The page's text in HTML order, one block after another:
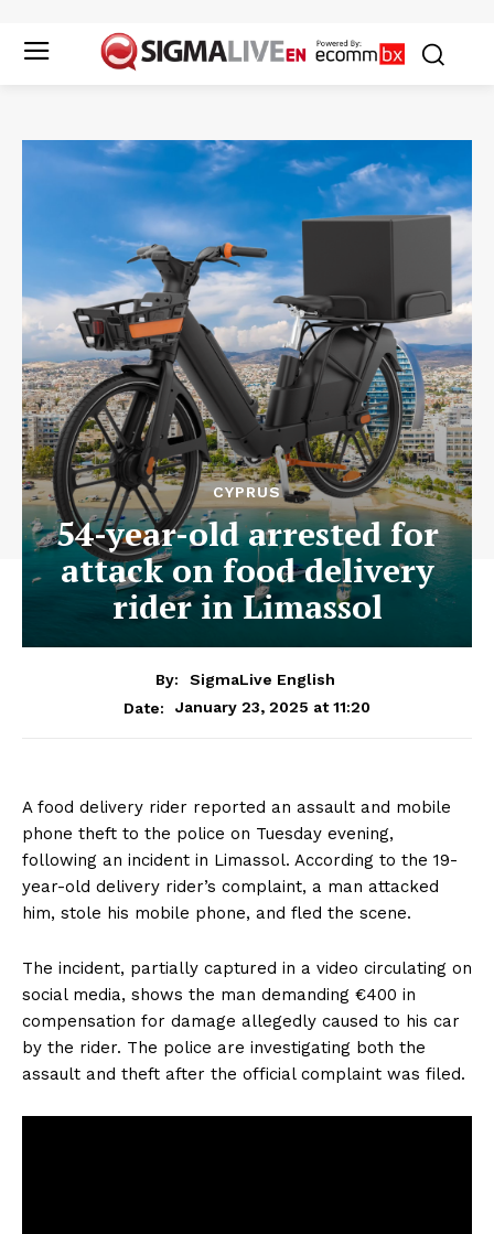
CYPRUS
54-year-old arrested for
attack on food delivery
rider in Limassol
By:
SigmaLive English
Date:
January 23, 2025 at 11:20
A food delivery rider reported an assault and mobile
phone theft to the police on Tuesday evening,
following an incident in Limassol. According to the 19-
year-old delivery rider’s complaint, a man attacked
him, stole his mobile phone, and fled the scene.
The incident, partially captured in a video circulating on
social media, shows the man demanding €400 in
compensation for damage allegedly caused to his car
by the rider. The police are investigating both the
assault and theft after the official complaint was filed.